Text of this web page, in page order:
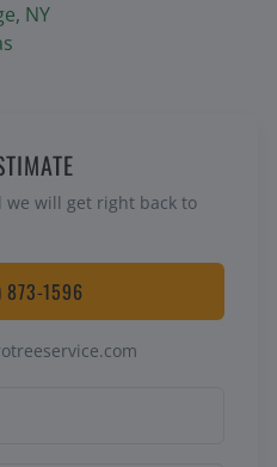
, NY
will get right back to
873-1596